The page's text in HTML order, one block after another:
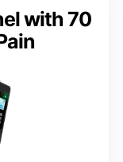
with 70